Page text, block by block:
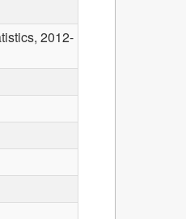
2012-